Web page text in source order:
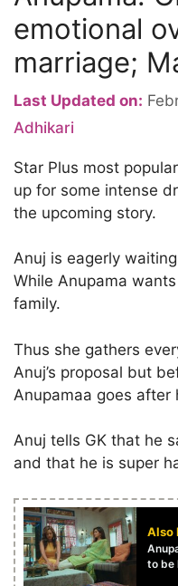
emotional
marriage;
Last Updated on:
Adhikari
Star Plus most
up for some intense
the upcoming story.
Anuj is eagerly
While Anupama
family.
Thus she gathers
Anuj’s proposal but
Anupamaa goes after
Anuj tells GK that he
and that he is super
Also
to be